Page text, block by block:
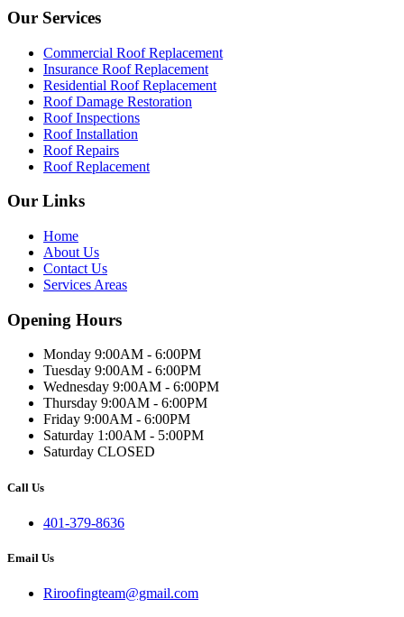
Our Services
Commercial Roof Replacement
Insurance Roof Replacement
Residential Roof Replacement
Roof Damage Restoration
Roof Inspections
Roof Installation
Roof Repairs
Roof Replacement
Our Links
Home
About Us
Contact Us
Services Areas
Opening Hours
Monday 9:00AM - 6:00PM
Tuesday 9:00AM - 6:00PM
Wednesday 9:00AM - 6:00PM
Thursday 9:00AM - 6:00PM
Friday 9:00AM - 6:00PM
Saturday 1:00AM - 5:00PM
Saturday CLOSED
Call Us
401-379-8636
Email Us
Riroofingteam@gmail.com